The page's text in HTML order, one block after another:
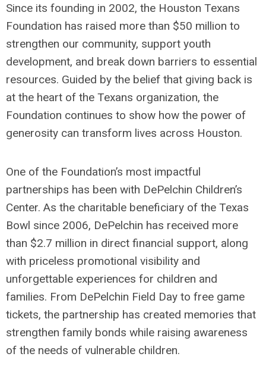
Since its founding in 2002, the Houston Texans
Foundation has raised more than $50 million to
strengthen our community, support youth
development, and break down barriers to essential
resources. Guided by the belief that giving back is
at the heart of the Texans organization, the
Foundation continues to show how the power of
generosity can transform lives across Houston.
One of the Foundation’s most impactful
partnerships has been with DePelchin Children’s
Center. As the charitable beneficiary of the Texas
Bowl since 2006, DePelchin has received more
than $2.7 million in direct financial support, along
with priceless promotional visibility and
unforgettable experiences for children and
families. From DePelchin Field Day to free game
tickets, the partnership has created memories that
strengthen family bonds while raising awareness
of the needs of vulnerable children.